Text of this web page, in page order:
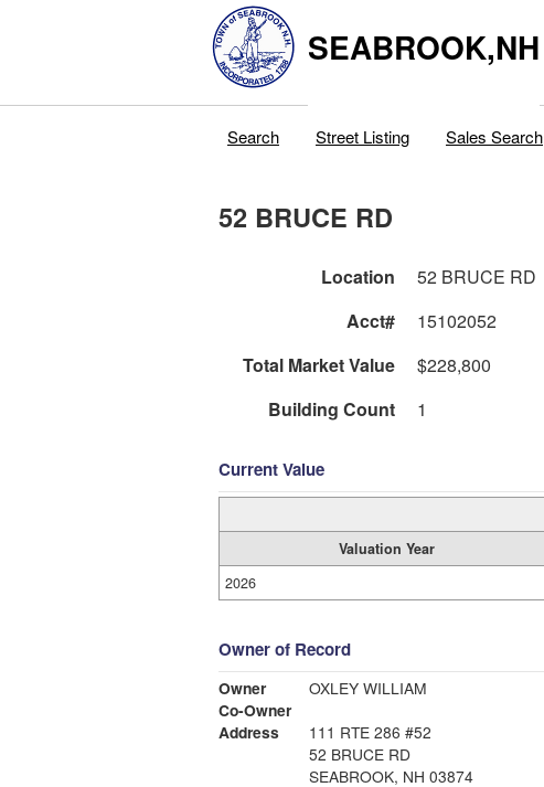
SEABROOK,NH
Search Street Listing Sales Search
52 BRUCE RD
Location 52 BRUCE RD
Acct#
15102052
Total Market Value
$228,800
Building Count
1
Current Value
Valuation Year
2026
Owner of Record
Owner
OXLEY WILLIAM
Co-Owner
Address
111 RTE 286 #52
52 BRUCE RD
SEABROOK, NH 03874